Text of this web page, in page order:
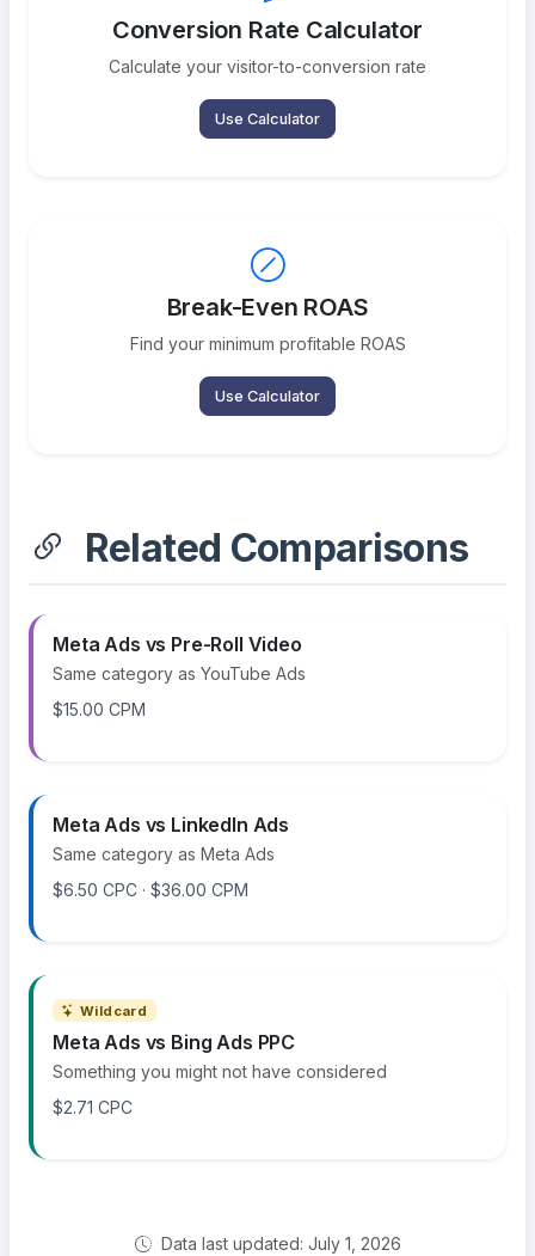
Conversion Rate Calculator
Calculate your visitor-to-conversion rate
Use Calculator
Break-Even ROAS
Find your minimum profitable ROAS
Use Calculator
Related Comparisons
Meta Ads vs Pre-Roll Video
Same category as YouTube Ads
$15.00 CPM
Meta Ads vs LinkedIn Ads
Same category as Meta Ads
$6.50 CPC · $36.00 CPM
Wildcard
Meta Ads vs Bing Ads PPC
Something you might not have considered
$2.71 CPC
Data last updated: July 1, 2026